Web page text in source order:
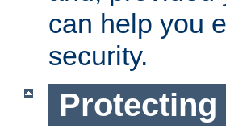
can help you
security.